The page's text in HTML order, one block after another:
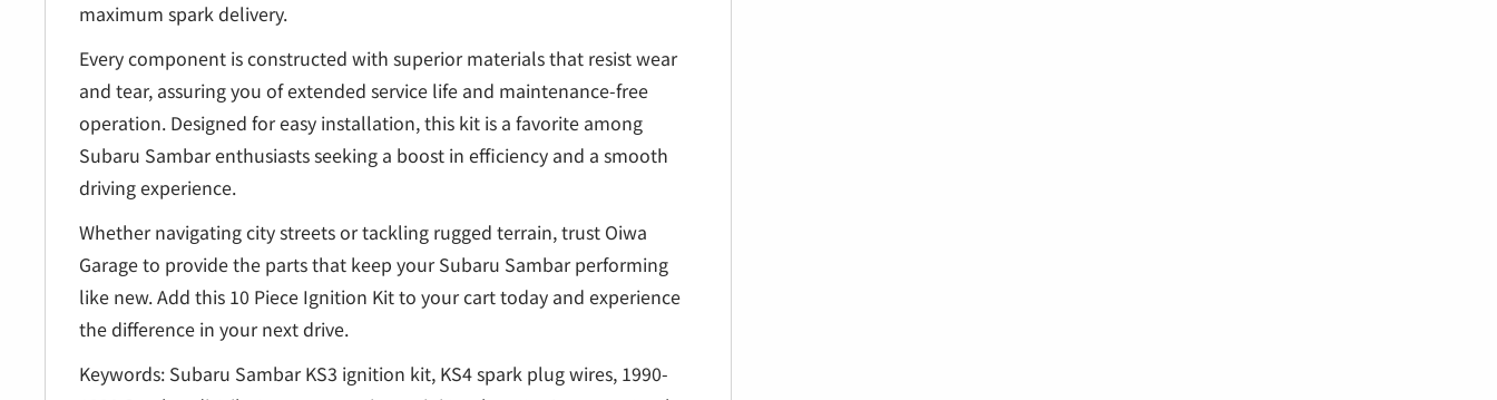
maximum spark delivery.
Every component is constructed with superior materials that resist wear
and tear, assuring you of extended service life and maintenance-free
operation. Designed for easy installation, this kit is a favorite among
Subaru Sambar enthusiasts seeking a boost in efficiency and a smooth
driving experience.
Whether navigating city streets or tackling rugged terrain, trust Oiwa
Garage to provide the parts that keep your Subaru Sambar performing
like new. Add this 10 Piece Ignition Kit to your cart today and experience
the difference in your next drive.
Keywords: Subaru Sambar KS3 ignition kit, KS4 spark plug wires, 1990-